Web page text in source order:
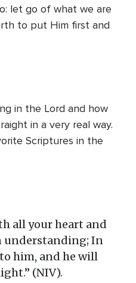
let go of what we are
to put Him first and
in the Lord and how
in a very real way.
Scriptures in the
all your heart and
understanding; In
him, and he will
(NIV).